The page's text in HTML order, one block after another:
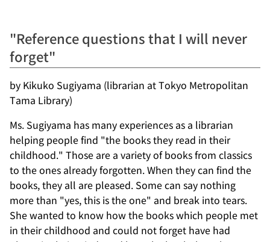
"Reference questions that I will never
forget"
by Kikuko Sugiyama (librarian at Tokyo Metropolitan
Tama Library)
Ms. Sugiyama has many experiences as a librarian
helping people find "the books they read in their
childhood." Those are a variety of books from classics
to the ones already forgotten. When they can find the
books, they all are pleased. Some can say nothing
more than "yes, this is the one" and break into tears.
She wanted to know how the books which people met
in their childhood and could not forget have had